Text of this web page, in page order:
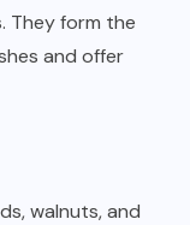
They form the
and offer
walnuts, and